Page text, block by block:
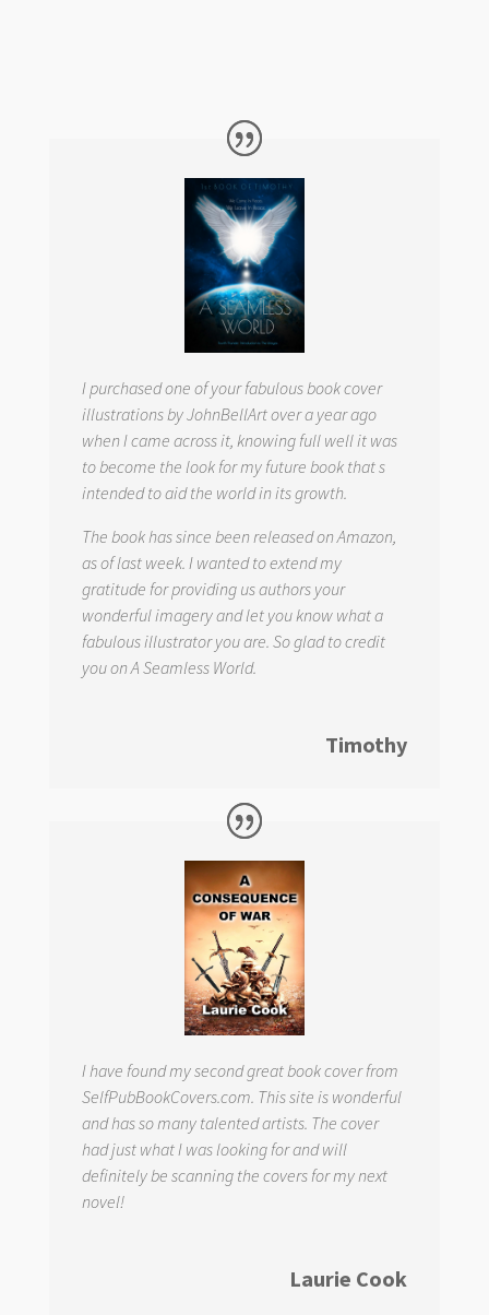
I purchased one of your fabulous book cover
illustrations by JohnBellArt over a year ago
when I came across it, knowing full well it was
to become the look for my future book that s
intended to aid the world in its growth.
The book has since been released on Amazon,
as of last week. I wanted to extend my
gratitude for providing us authors your
wonderful imagery and let you know what a
fabulous illustrator you are. So glad to credit
you on A Seamless World.
Timothy
I have found my second great book cover from
SelfPubBookCovers.com. This site is wonderful
and has so many talented artists. The cover
had just what I was looking for and will
definitely be scanning the covers for my next
novel!
Laurie Cook